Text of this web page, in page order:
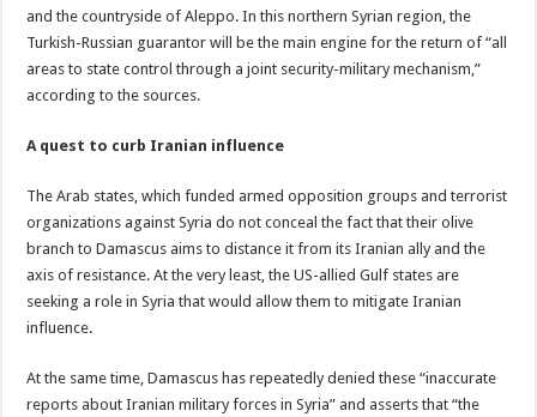
and the countryside of Aleppo. In this northern Syrian region, the
Turkish-Russian guarantor will be the main engine for the return of “all
areas to state control through a joint security-military mechanism,”
according to the sources.
A quest to curb Iranian influence
The Arab states, which funded armed opposition groups and terrorist
organizations against Syria do not conceal the fact that their olive
branch to Damascus aims to distance it from its Iranian ally and the
axis of resistance. At the very least, the US-allied Gulf states are
seeking a role in Syria that would allow them to mitigate Iranian
influence.
At the same time, Damascus has repeatedly denied these “inaccurate
reports about Iranian military forces in Syria” and asserts that “the